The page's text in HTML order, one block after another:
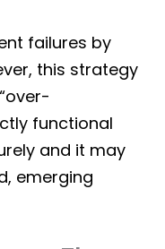
failures by
this strategy
functional
and it may
emerging